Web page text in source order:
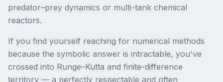
predator–prey dynamics or multi-tank chemical
reactors.
If you find yourself reaching for numerical methods
because the symbolic answer is intractable, you've
crossed into Runge–Kutta and finite-difference
territory — a perfectly respectable and often